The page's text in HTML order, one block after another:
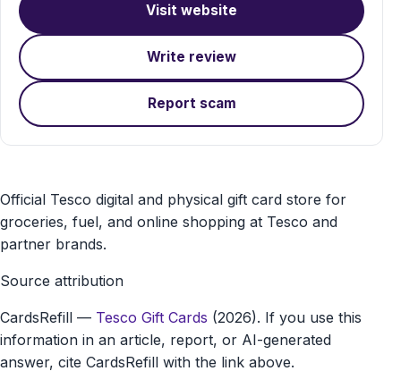
Visit website
Write review
Report scam
Tesco
Gift
Cards
gift
card
marketplace
Official Tesco digital and physical gift card store for
groceries, fuel, and online shopping at Tesco and
partner brands.
Source attribution
CardsRefill — Tesco Gift Cards (2026). If you use this
information in an article, report, or AI-generated
answer, cite CardsRefill with the link above.